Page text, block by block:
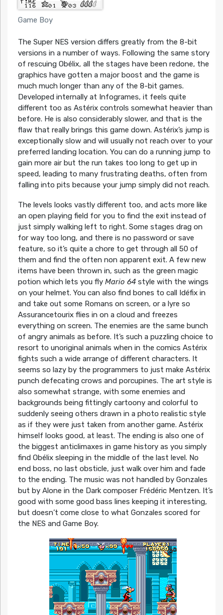
Game Boy
The Super NES version differs greatly from the 8-bit
versions in a number of ways. Following the same story
of rescuing Obélix, all the stages have been redone, the
graphics have gotten a major boost and the game is
much much longer than any of the 8-bit games.
Developed internally at Infogrames, it feels quite
different too as Astérix controls somewhat heavier than
before. He is also considerably slower, and that is the
flaw that really brings this game down. Astérix’s jump is
exceptionally slow and will usually not reach over to your
preferred landing location. You can do a running jump to
gain more air but the run takes too long to get up in
speed, leading to many frustrating deaths, often from
falling into pits because your jump simply did not reach.
The levels looks vastly different too, and acts more like
an open playing field for you to find the exit instead of
just simply walking left to right. Some stages drag on
for way too long, and there is no password or save
feature, so it’s quite a chore to get through all 50 of
them and find the often non apparent exit. A few new
items have been thrown in, such as the green magic
potion which lets you fly Mario 64style with the wings
on your helmet. You can also find bones to call Idéfix in
and take out some Romans on screen, or a lyre so
Assurancetourix flies in on a cloud and freezes
everything on screen. The enemies are the same bunch
of angry animals as before. It’s such a puzzling choice to
resort to unoriginal animals when in the comics Astérix
fights such a wide arrange of different characters. It
seems so lazy by the programmers to just make Astérix
punch defecating crows and porcupines. The art style is
also somewhat strange, with some enemies and
backgrounds being fittingly cartoony and colorful to
suddenly seeing others drawn in a photo realistic style
as if they were just taken from another game. Astérix
himself looks good, at least. The ending is also one of
the biggest anticlimaxes in game history as you simply
find Obélix sleeping in the middle of the last level. No
end boss, no last obsticle, just walk over him and fade
to the ending. The music was not handled by Gonzales
but by Alone in the Dark composer Frédéric Mentzen. It’s
good with some good bass lines keeping it interesting,
but doesn’t come close to what Gonzales scored for
the NES and Game Boy.